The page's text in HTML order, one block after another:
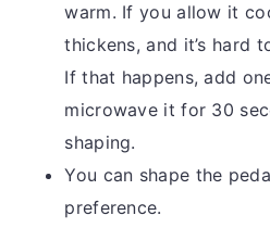
warm. If you allow it
thickens, and it’s hard
If that happens, add
microwave it for 30
shaping.
You can shape the
preference.